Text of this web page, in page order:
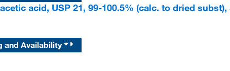
acid, USP 21, 99-100.5% (calc. to dried
and Availability